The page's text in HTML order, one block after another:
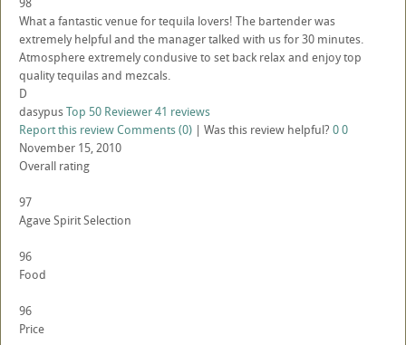
What a fantastic venue for tequila lovers! The bartender was
extremely helpful and the manager talked with us for 30 minutes.
Atmosphere extremely condusive to set back relax and enjoy top
quality tequilas and mezcals.
D
dasypusTop 50 Reviewer41 reviews
Report this reviewComments (0) | Was this review helpful? 00
November 15, 2010
Overall rating
97
Agave Spirit Selection
96
Food
96
Price